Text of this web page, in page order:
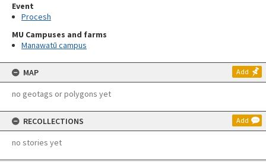
Event
Procesh
MU Campuses and farms
Manawatū campus
MAP Add
no geotags or polygons yet
RECOLLECTIONS Add
no stories yet